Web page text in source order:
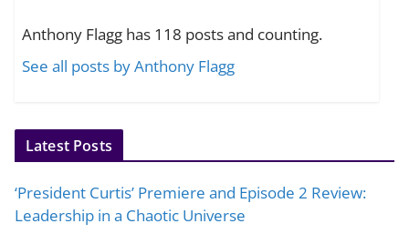
Anthony Flagg has 118 posts and counting.
See all posts by Anthony Flagg
Latest Posts
‘President Curtis’ Premiere and Episode 2 Review:
Leadership in a Chaotic Universe